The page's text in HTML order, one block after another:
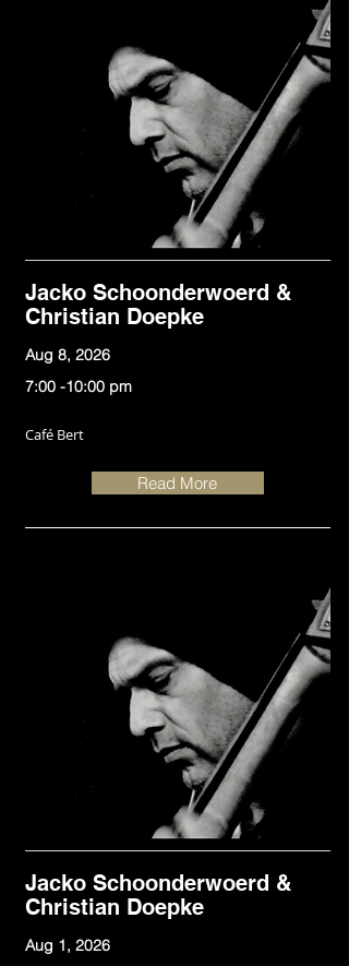
Jacko Schoonderwoerd &
Christian Doepke
Aug 8, 2026
7:00 -10:00 pm
Café Bert
Read More
Jacko Schoonderwoerd &
Christian Doepke
Aug 1, 2026